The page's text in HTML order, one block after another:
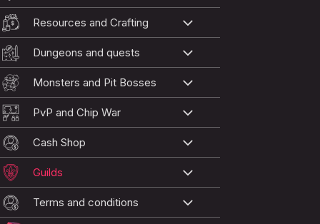
Resources and Crafting
Dungeons and quests
Monsters and Pit Bosses
PvP and Chip War
Cash Shop
Guilds
Terms and conditions